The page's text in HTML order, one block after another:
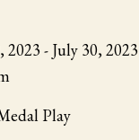
2023- July 30, 2023
Play